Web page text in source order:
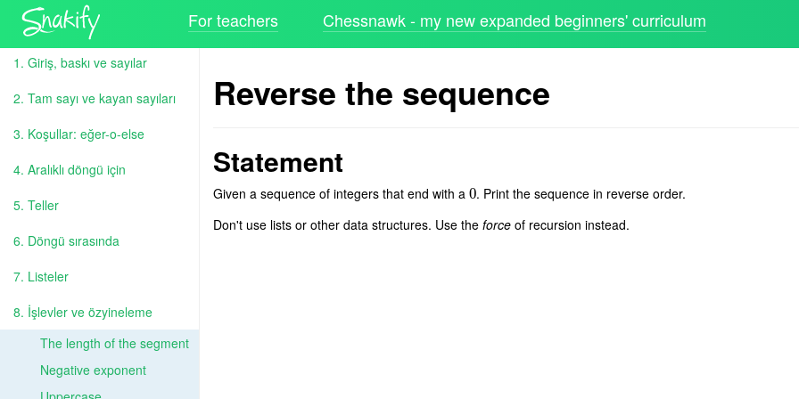
For teachers Chessnawk - my new expanded beginners' curriculum
1. Giriş, baskı ve sayılar
2. Tam sayı ve kayan sayıları
3. Koşullar: eğer-o-else
4. Aralıklı döngü için
5. Teller
6. Döngü sırasında
7. Listeler
8. İşlevler ve özyineleme
The length of the segment
Negative exponent
Reverse the sequence
Statement
Given a sequence of integers that end with a 0
0. Print the sequence in reverse order.
Don't use lists or other data structures. Use the force of recursion instead.